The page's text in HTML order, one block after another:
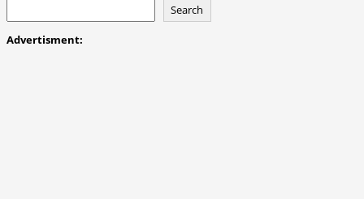
Search
Advertisment: